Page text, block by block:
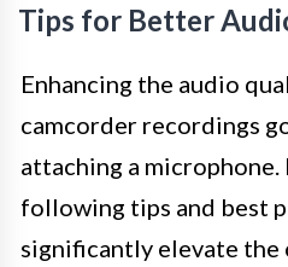
Tips for Better
Enhancing the audio
camcorder recordings
attaching a
following tips and best
significantly elevate the